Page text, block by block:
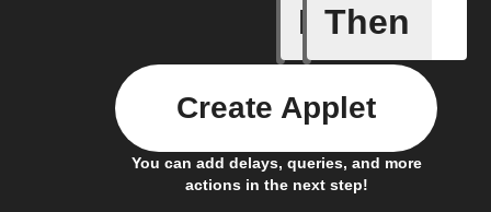
If
New
Then
You can add delays, queries, and more
actions in the next step!
Create Applet